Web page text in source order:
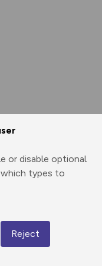
or disable optional
types to
Reject